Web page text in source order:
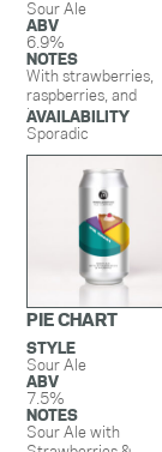
Sour Ale
ABV
6.9%
NOTES
With strawberries,
raspberries, and
lactose
AVAILABILITY
Sporadic
PIE CHART
STYLE
Sour Ale
ABV
7.5%
NOTES
Sour Ale with